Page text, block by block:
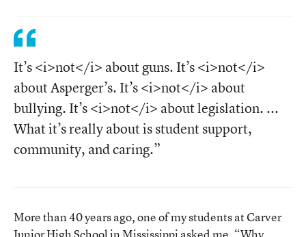
It’s <i>not</i> about guns. It’s <i>not</i>
about Asperger’s. It’s <i>not</i> about
bullying. It’s <i>not</i> about legislation. ...
What it’s really about is student support,
community, and caring.”
More than 40 years ago, one of my students at Carver